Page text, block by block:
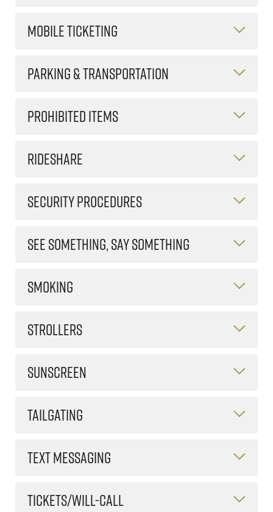
MOBILE TICKETING
PARKING & TRANSPORTATION
PROHIBITED ITEMS
RIDESHARE
SECURITY PROCEDURES
SEE SOMETHING, SAY SOMETHING
SMOKING
STROLLERS
SUNSCREEN
TAILGATING
TEXT MESSAGING
TICKETS/WILL-CALL